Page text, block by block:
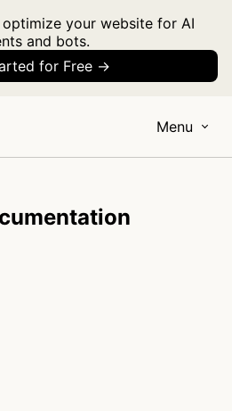
your website for AI
and bots.
for Free →
Menu